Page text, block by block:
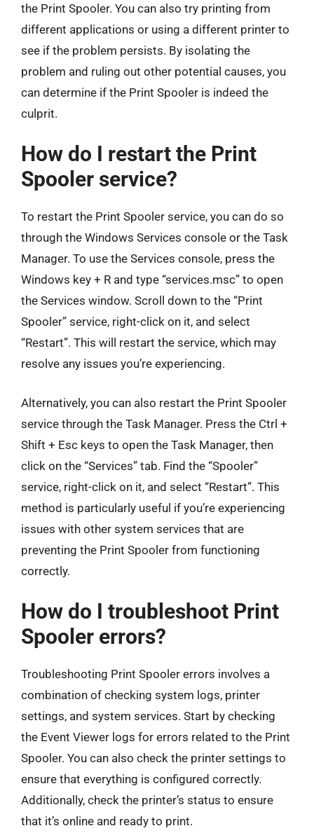
the Print Spooler. You can also try printing from
different applications or using a different printer to
see if the problem persists. By isolating the
problem and ruling out other potential causes, you
can determine if the Print Spooler is indeed the
culprit.
How do I restart the Print
Spooler service?
To restart the Print Spooler service, you can do so
through the Windows Services console or the Task
Manager. To use the Services console, press the
Windows key + R and type “services.msc” to open
the Services window. Scroll down to the “Print
Spooler” service, right-click on it, and select
“Restart”. This will restart the service, which may
resolve any issues you’re experiencing.
Alternatively, you can also restart the Print Spooler
service through the Task Manager. Press the Ctrl +
Shift + Esc keys to open the Task Manager, then
click on the “Services” tab. Find the “Spooler”
service, right-click on it, and select “Restart”. This
method is particularly useful if you’re experiencing
issues with other system services that are
preventing the Print Spooler from functioning
correctly.
How do I troubleshoot Print
Spooler errors?
Troubleshooting Print Spooler errors involves a
combination of checking system logs, printer
settings, and system services. Start by checking
the Event Viewer logs for errors related to the Print
Spooler. You can also check the printer settings to
ensure that everything is configured correctly.
Additionally, check the printer’s status to ensure
that it’s online and ready to print.